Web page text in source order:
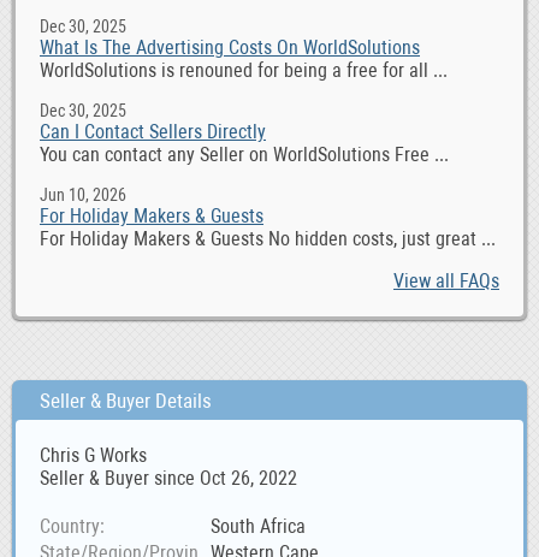
Dec 30, 2025
What Is The Advertising Costs On WorldSolutions
WorldSolutions is renouned for being a free for all ...
Dec 30, 2025
Can I Contact Sellers Directly
You can contact any Seller on WorldSolutions Free ...
Jun 10, 2026
For Holiday Makers & Guests
For Holiday Makers & Guests No hidden costs, just great ...
View all FAQs
Seller & Buyer Details
Chris G Works
Seller & Buyer since Oct 26, 2022
Country
South Africa